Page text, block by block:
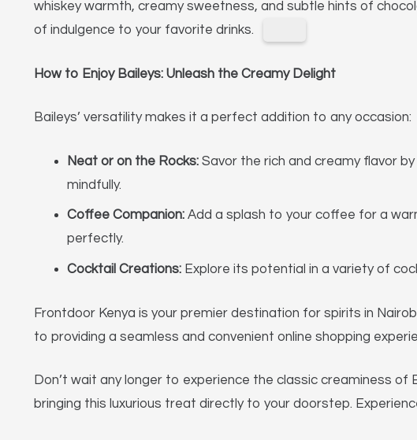
whiskey warmth, creamy sweetness, and subtle hints of
of indulgence to your favorite drinks.
How to Enjoy Baileys: Unleash the Creamy Delight
Baileys’ versatility makes it a perfect addition to any occasion:
Neat or on the Rocks: Savor the rich and creamy flavor
mindfully.
Coffee Companion: Add a splash to your coffee for a
perfectly.
Cocktail Creations: Explore its potential in a variety of
Frontdoor Kenya is your premier destination for spirits in
to providing a seamless and convenient online shopping
Don’t wait any longer to experience the classic creaminess
bringing this luxurious treat directly to your doorstep.